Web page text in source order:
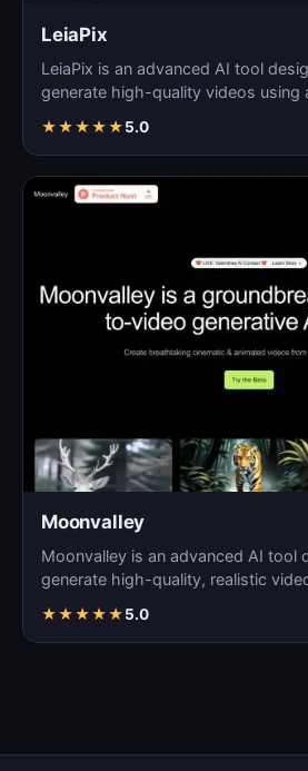
LeiaPix
LeiaPix is an advanced AI tool
generate high-quality videos using
★★★★★5.0
Moonvalley
Moonvalley is an advanced AI tool
generate high-quality, realistic
★★★★★5.0